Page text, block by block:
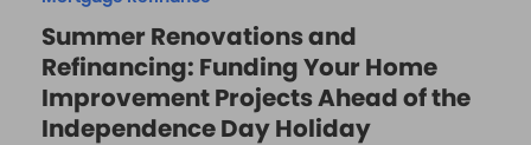
Summer Renovations and
Refinancing: Funding Your Home
Improvement Projects Ahead of the
Independence Day Holiday